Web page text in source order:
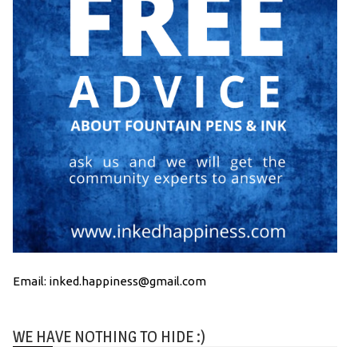
Email: inked.happiness@gmail.com
WE HAVE NOTHING TO HIDE :)